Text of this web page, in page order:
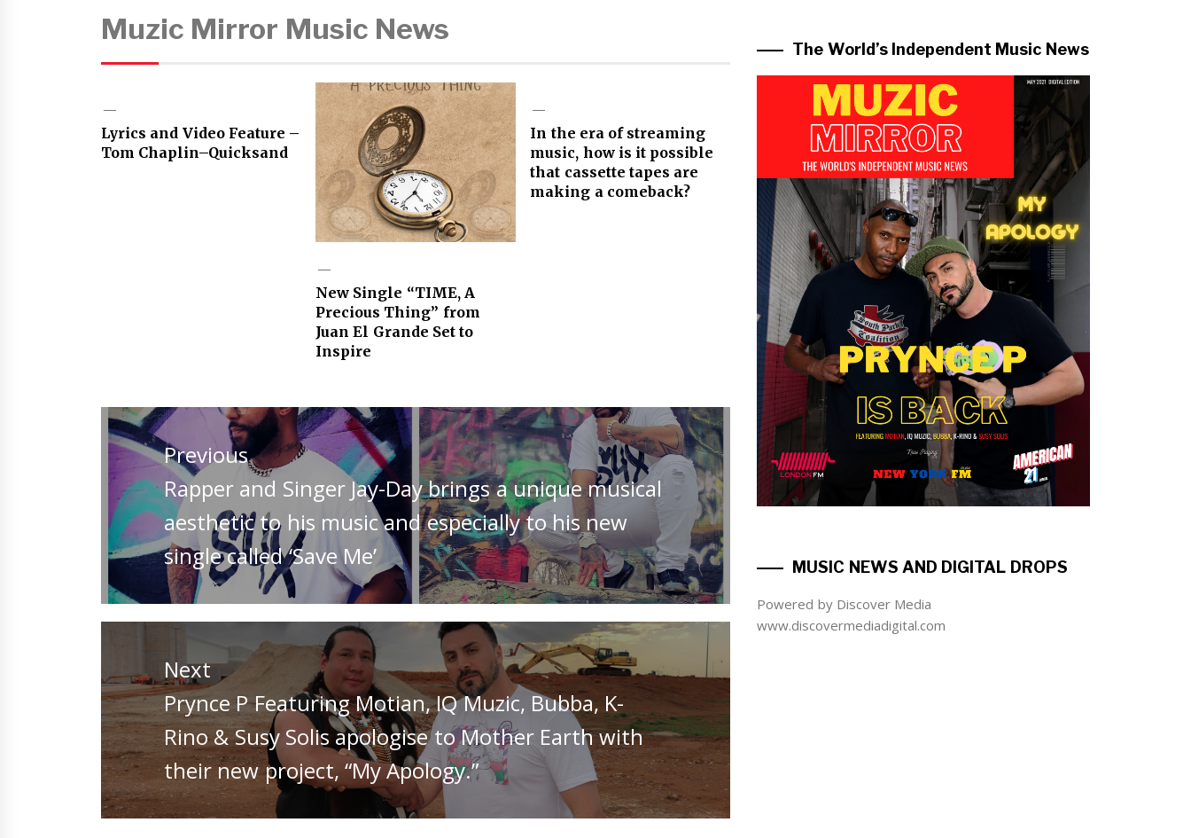
Muzic Mirror Music News
Lyrics and Video Feature –
Tom Chaplin–Quicksand
New Single “TIME, A
Precious Thing” from
Juan El Grande Set to
Inspire
In the era of streaming
music, how is it possible
that cassette tapes are
making a comeback?
Post
navigation
Previous
Previous
post:
Rapper and Singer Jay-Day brings a unique musical
aesthetic to his music and especially to his new
single called ‘Save Me’
Next
Next
post:
Prynce P Featuring Motian, IQ Muzic, Bubba, K-
Rino & Susy Solis apologise to Mother Earth with
their new project, “My Apology.”
The World’s Independent Music News
MUSIC NEWS AND DIGITAL DROPS
Powered by Discover Media
www.discovermediadigital.com